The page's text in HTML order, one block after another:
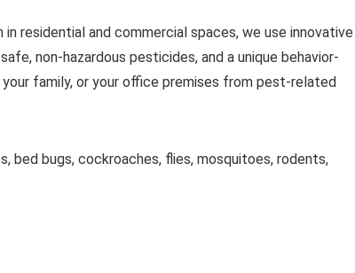
residential and commercial spaces, we use innovative
non-hazardous pesticides, and a unique behavior-
family, or your office premises from pest-related
bed bugs, cockroaches, flies, mosquitoes, rodents,